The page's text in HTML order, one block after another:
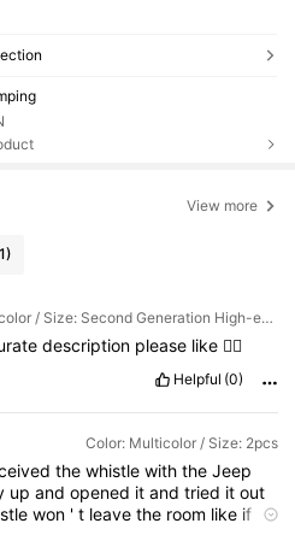
View more
Color: Multicolor / Size: Second Generation High-end Luxury
description please like 👍🏽
Helpful (0)
Color: Multicolor / Size: 2pcs
the whistle with the Jeep
upandopened itandtried itout
won 't leavethe room like if